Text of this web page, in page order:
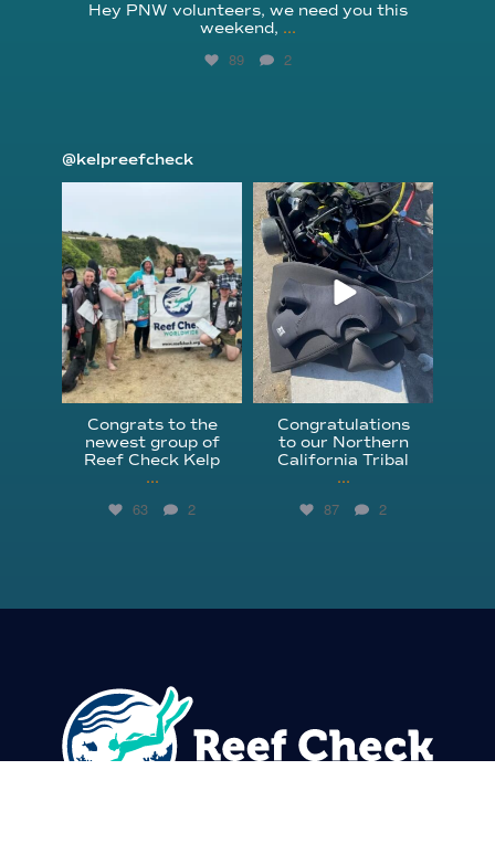
Hey PNW volunteers, we need you this
weekend, ...
89 2
@kelpreefcheck
Congrats to the
newest group of
Reef Check Kelp
...
63 2
kelpreefcheck
Apr 18
Congratulations
to our Northern
California Tribal
...
87 2